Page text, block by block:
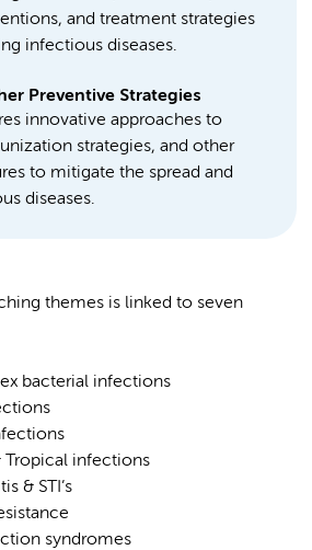
and treatment strategies
infectious diseases.
Preventive Strategies
innovative approaches to
strategies, and other
to mitigate the spread and
diseases.
themes is linked to seven
bacterial infections
Tropical infections
& STI’s
syndromes